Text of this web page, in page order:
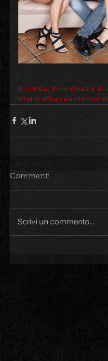
#pornstar #porndirector
#twins #FrancescoMozart
Commenti
Scrivi un commento...